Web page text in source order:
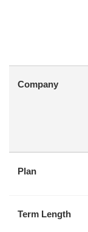
Company
Plan
Term Length